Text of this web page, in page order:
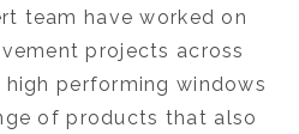
team have worked on
projects across
high performing windows
of products that also